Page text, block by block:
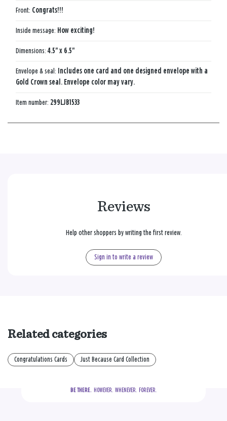
Front: Congrats!!!
Inside message: How exciting!
Dimensions: 4.5" x 6.5"
Envelope & seal: Includes one card and one designed envelope with a
Gold Crown seal. Envelope color may vary.
Item number: 299LJB1533
Reviews
Help other shoppers by writing the first review.
Sign in to write a review
Related categories
Congratulations Cards Just Because Card Collection
BE THERE.
  HOWEVER.  WHENEVER.  FOREVER.